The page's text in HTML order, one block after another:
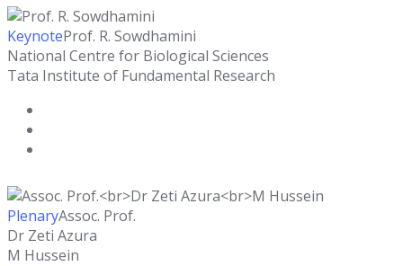
KeynoteProf. R. Sowdhamini
National Centre for Biological Sciences
Tata Institute of Fundamental Research
PlenaryAssoc. Prof.
Dr Zeti Azura
M Hussein